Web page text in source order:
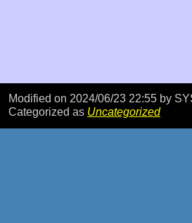
Modified on 2024/06/23 22:55 by
Categorized as Uncategorized